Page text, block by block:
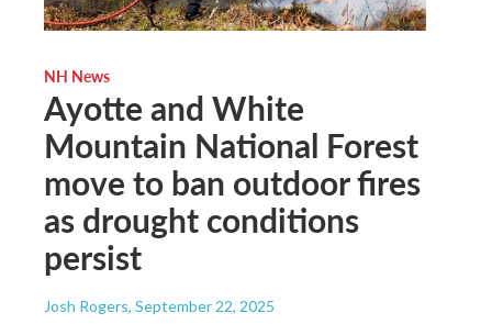
NH News
Ayotte and White
Mountain National Forest
move to ban outdoor fires
as drought conditions
persist
Josh Rogers, September 22, 2025